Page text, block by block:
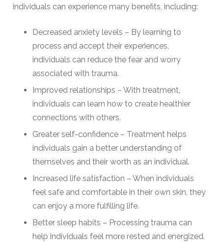
individuals can experience many benefits, including:
Decreased anxiety levels – By learning to
process and accept their experiences,
individuals can reduce the fear and worry
associated with trauma.
Improved relationships – With treatment,
individuals can learn how to create healthier
connections with others.
Greater self-confidence – Treatment helps
individuals gain a better understanding of
themselves and their worth as an individual.
Increased life satisfaction – When individuals
feel safe and comfortable in their own skin, they
can enjoy a more fulfilling life.
Better sleep habits – Processing trauma can
help individuals feel more rested and energized.